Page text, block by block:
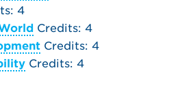
4
Credits: 4
Credits: 4
Credits: 4